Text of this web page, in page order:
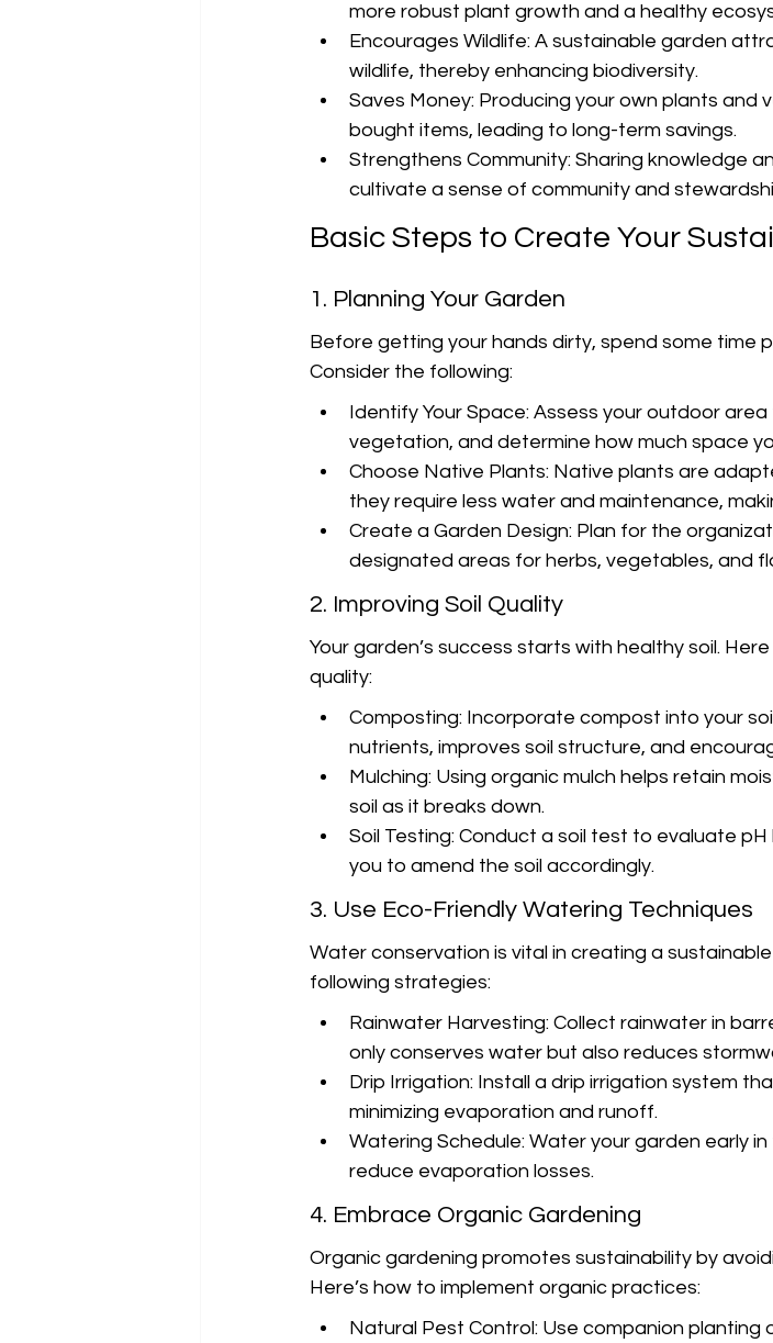
more robust plant growth and a healthy
Encourages Wildlife: A sustainable garden
wildlife, thereby enhancing biodiversity.
Saves Money: Producing your own plants
bought items, leading to long-term savings.
Strengthens Community: Sharing knowledge
cultivate a sense of community and
Basic Steps to Create Your
1. Planning Your Garden
Before getting your hands dirty, spend some time
Consider the following:
Identify Your Space: Assess your outdoor
vegetation, and determine how much space
Choose Native Plants: Native plants are
they require less water and maintenance,
Create a Garden Design: Plan for the
designated areas for herbs, vegetables, and
2. Improving Soil Quality
Your garden’s success starts with healthy soil.
quality:
Composting: Incorporate compost into your
nutrients, improves soil structure, and
Mulching: Using organic mulch helps retain
soil as it breaks down.
Soil Testing: Conduct a soil test to evaluate
you to amend the soil accordingly.
3. Use Eco-Friendly Watering Techniques
Water conservation is vital in creating a
following strategies:
Rainwater Harvesting: Collect rainwater in
only conserves water but also reduces
Drip Irrigation: Install a drip irrigation system
minimizing evaporation and runoff.
Watering Schedule: Water your garden early
reduce evaporation losses.
4. Embrace Organic Gardening
Organic gardening promotes sustainability by
Here’s how to implement organic practices:
Natural Pest Control: Use companion planting